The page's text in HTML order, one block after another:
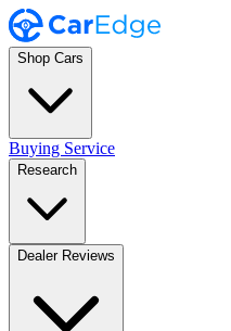
Shop Cars
Buying Service
Research
Dealer Reviews